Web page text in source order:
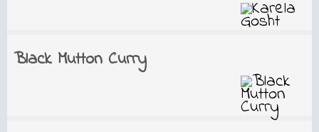
Black Mutton Curry